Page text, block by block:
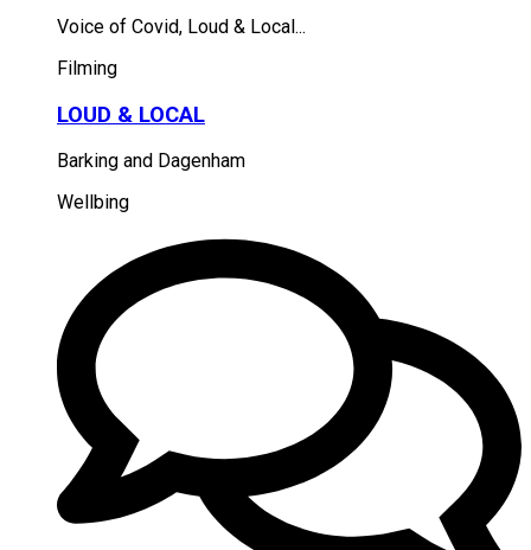
Voice of Covid, Loud & Local...
Filming
LOUD & LOCAL
Barking and Dagenham
Wellbing